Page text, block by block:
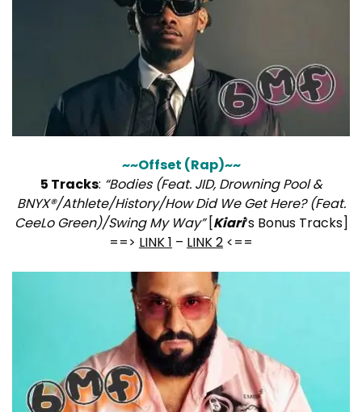
~~Offset (Rap)~~
5 Tracks: “Bodies (Feat. JID, Drowning Pool &
BNYX®/Athlete/History/How Did We Get Here? (Feat.
CeeLo Green)/Swing My Way”[Kiari‘s Bonus Tracks]
==> LINK 1 – LINK 2 <==